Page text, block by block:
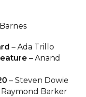
– Ada Trillo
– Anand
– Steven Dowie
Raymond Barker